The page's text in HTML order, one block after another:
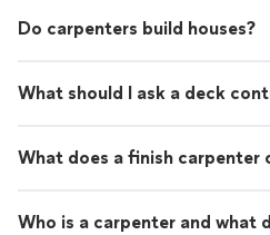
Do carpenters build houses?
What should I ask a deck
What does a finish carpenter
Who is a carpenter and what